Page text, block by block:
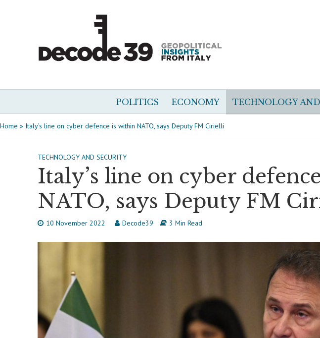
POLITICS ECONOMY TECHNOLOGY
Home » Italy’s line on cyber defence is within NATO, says Deputy FM Cirielli
TECHNOLOGY AND SECURITY
Italy’s line on cyber
NATO, says Deputy FM
10 November 2022 Decode39 3 Min Read